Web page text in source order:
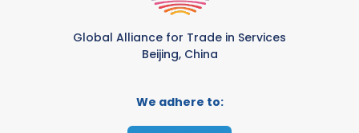
Global Alliance for Trade in Services
Beijing, China
We adhere to: